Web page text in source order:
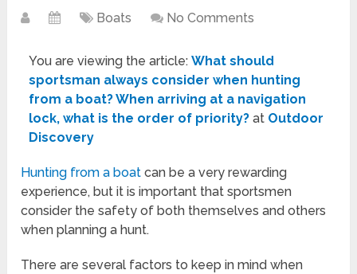
Boats No Comments
You are viewing the article:What should
sportsman always consider when hunting
from a boat? When arriving at a navigation
lock, what is the order of priority? at Outdoor
Discovery
Hunting from a boat can be a very rewarding
experience, but it is important that sportsmen
consider the safety of both themselves and others
when planning a hunt.
There are several factors to keep in mind when